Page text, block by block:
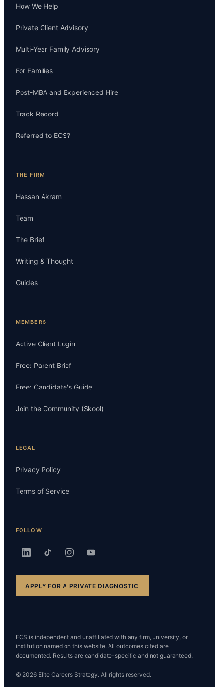
How We Help
Private Client Advisory
Multi-Year Family Advisory
For Families
Post-MBA and Experienced Hire
Track Record
Referred to ECS?
THE FIRM
Hassan Akram
Team
The Brief
Writing & Thought
Guides
MEMBERS
Active Client Login
Free: Parent Brief
Free: Candidate's Guide
Join the Community (Skool)
LEGAL
Privacy Policy
Terms of Service
FOLLOW
APPLY FOR A PRIVATE DIAGNOSTIC
ECS is independent and unaffiliated with any firm, university, or
institution named on this website. All outcomes cited are
documented. Results are candidate-specific and not guaranteed.
© 2026 Elite Careers Strategy. All rights reserved.